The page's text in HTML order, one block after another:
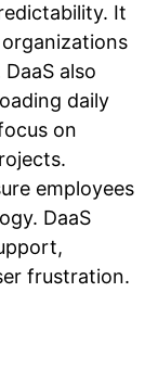
It
also
daily
on
employees
DaaS
frustration.